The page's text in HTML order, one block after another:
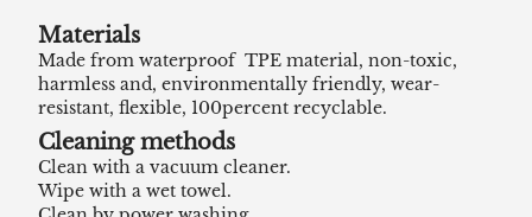
Materials
Made from waterproof TPE material, non-toxic,
harmless and, environmentally friendly, wear-
resistant, flexible, 100percent recyclable.
Cleaning methods
Clean with a vacuum cleaner.
Wipe with a wet towel.